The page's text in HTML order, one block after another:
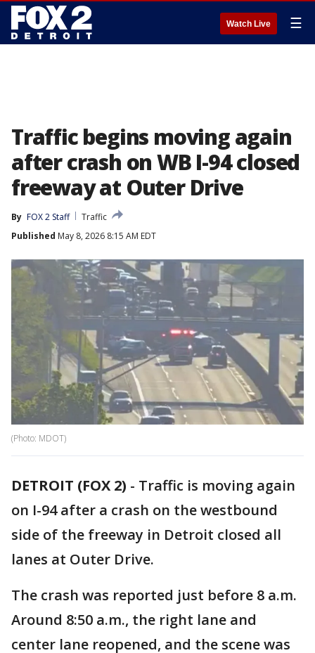
Watch Live ☰
Traffic begins moving again
after crash on WB I-94 closed
freeway at Outer Drive
By FOX 2 Staff
Traffic
Published May 8, 2026 8:15 AM EDT
(Photo: MDOT)
DETROIT (FOX 2) - Traffic is moving again
on I-94 after a crash on the westbound
side of the freeway in Detroit closed all
lanes at Outer Drive.
The crash was reported just before 8 a.m.
Around 8:50 a.m., the right lane and
center lane reopened, and the scene was